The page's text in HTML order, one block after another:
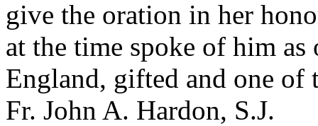
give the oration in her
at the time spoke of him
England, gifted and one of
Fr. John A. Hardon, S.J.